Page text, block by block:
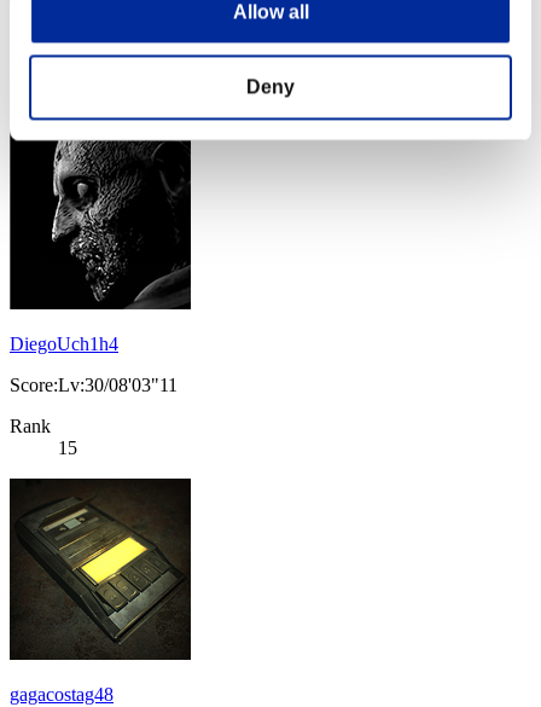
Allow all
Deny
DiegoUch1h4
Score:Lv:30/08'03"11
Rank
15
gagacostag48